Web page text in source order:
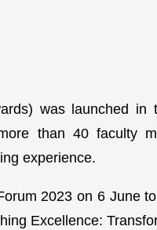
was launched in
than 40 faculty
experience.
2023 on 6 June
Excellence: